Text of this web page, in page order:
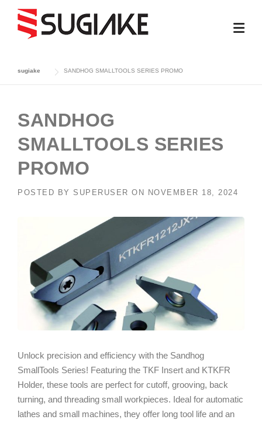
content
sugiake SANDHOG SMALLTOOLS SERIES PROMO
SANDHOG
SMALLTOOLS SERIES
PROMO
POSTED BY SUPERUSER ON NOVEMBER 18, 2024
Unlock precision and efficiency with the Sandhog
SmallTools Series! Featuring the TKF Insert and KTKFR
Holder, these tools are perfect for cutoff, grooving, back
turning, and threading small workpieces. Ideal for automatic
lathes and small machines, they offer long tool life and an